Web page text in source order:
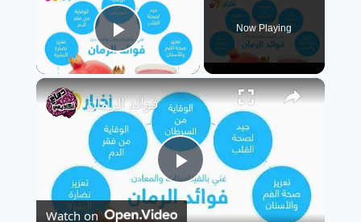
Play Video
Now Playing
×
Play
فوائد الرمان
Watch on